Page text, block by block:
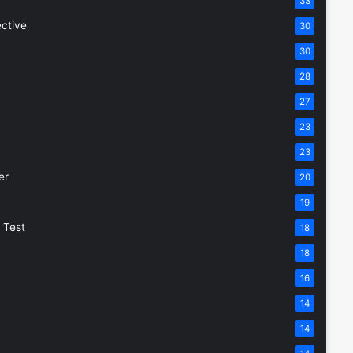
30
30
28
27
23
23
20
19
Test 18
18
16
14
14